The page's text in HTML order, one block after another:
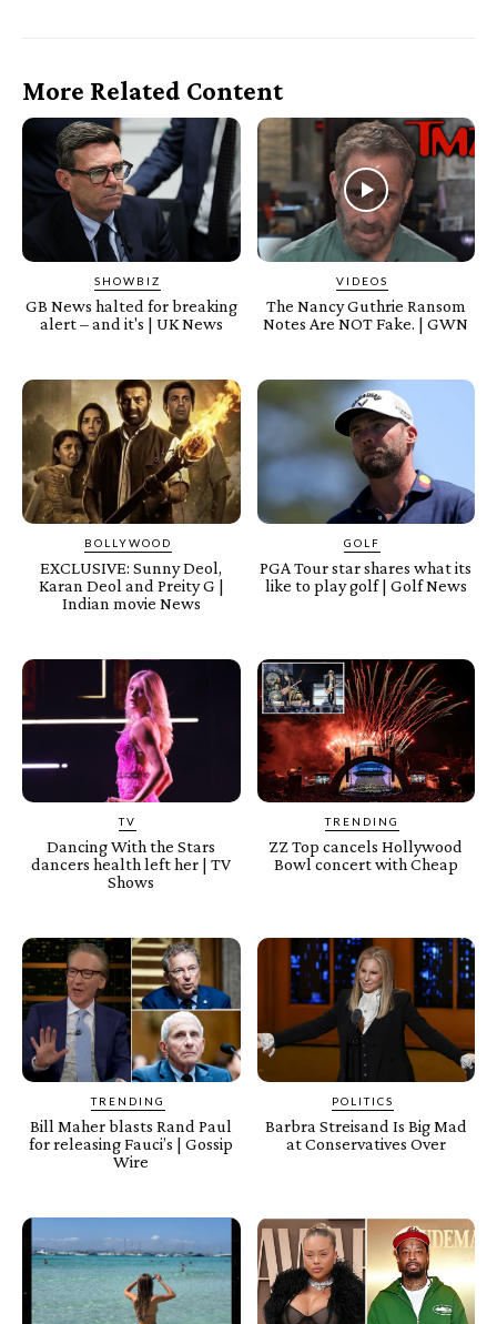
More Related Content
SHOWBIZ
GB News halted for breaking
alert – and it's | UK News
VIDEOS
The Nancy Guthrie Ransom
Notes Are NOT Fake. | GWN
BOLLYWOOD
EXCLUSIVE: Sunny Deol,
Karan Deol and Preity G |
Indian movie News
GOLF
PGA Tour star shares what its
like to play golf | Golf News
TV
Dancing With the Stars
dancers health left her | TV
Shows
TRENDING
ZZ Top cancels Hollywood
Bowl concert with Cheap
TRENDING
Bill Maher blasts Rand Paul
for releasing Fauci’s | Gossip
Wire
POLITICS
Barbra Streisand Is Big Mad
at Conservatives Over